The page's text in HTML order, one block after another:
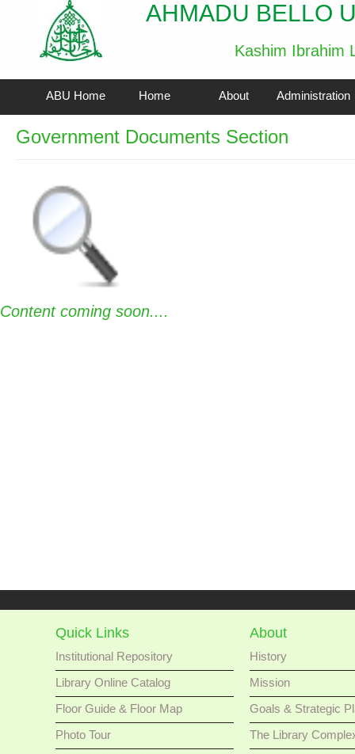
AHMADU BELLO
Kashim Ibrahim
ABU Home Home About Administration
Government Documents Section
Content coming soon....
Quick Links
Institutional Repository
Library Online Catalog
Floor Guide & Floor Map
Photo Tour
About
History
Mission
Goals & Strategic
The Library